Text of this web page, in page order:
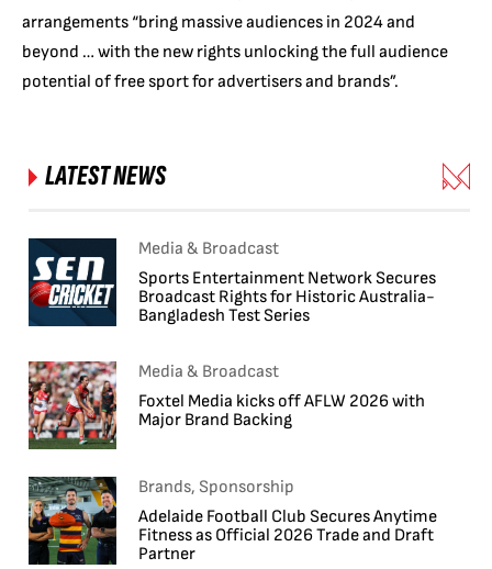
arrangements “bring massive audiences in 2024 and
beyond … with the new rights unlocking the full audience
potential of free sport for advertisers and brands”.
LATEST NEWS
Media & Broadcast
Sports Entertainment Network Secures
Broadcast Rights for Historic Australia-
Bangladesh Test Series
Media & Broadcast
Foxtel Media kicks off AFLW 2026 with
Major Brand Backing
Brands, Sponsorship
Adelaide Football Club Secures Anytime
Fitness as Official 2026 Trade and Draft
Partner